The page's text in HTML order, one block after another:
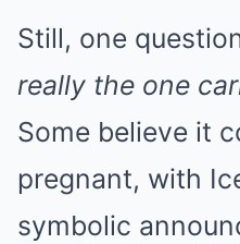
Still, one
really the one
Some believe it
pregnant, with
symbolic